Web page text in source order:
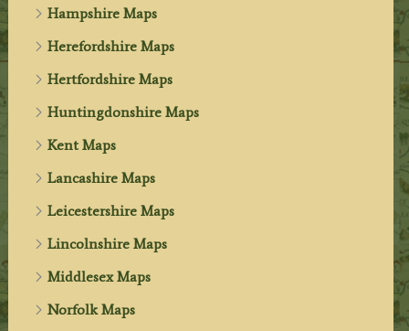
Hampshire Maps
Herefordshire Maps
Hertfordshire Maps
Huntingdonshire Maps
Kent Maps
Lancashire Maps
Leicestershire Maps
Lincolnshire Maps
Middlesex Maps
Norfolk Maps